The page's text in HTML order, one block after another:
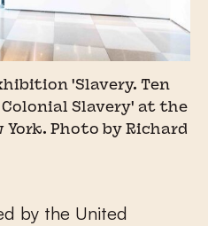
'Slavery. Ten
Slavery' at the
York. Photo by Richard
by the United